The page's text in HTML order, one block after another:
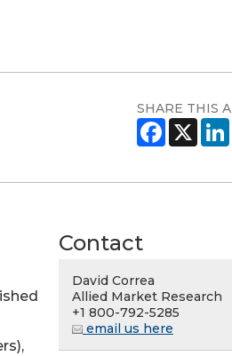
SHARE THIS
Contact
David Correa
Allied Market Research
+1 800-792-5285
email us here